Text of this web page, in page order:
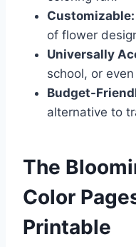
Customizable:
of flower
Universally
school, or
Budget-
alternative to
The
Color
Printable